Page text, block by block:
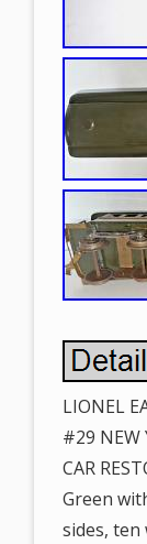
LIONEL
#29 NEW
CAR
Green
sides, ten